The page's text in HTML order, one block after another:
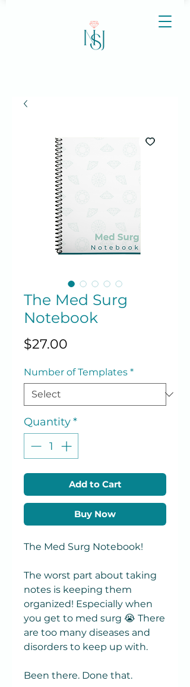
The Med Surg
Notebook
$27.00
Number of Templates *
Quantity*
Add to Cart
Buy Now
The Med Surg Notebook!
The worst part about taking
notes is keeping them
organized! Especially when
you get to med surg 😭 There
are too many diseases and
disorders to keep up with.
Been there. Done that.